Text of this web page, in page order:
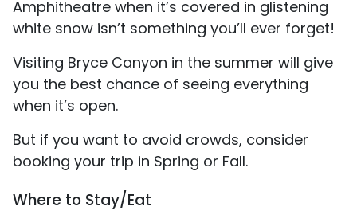
Amphitheatre when it’s covered in glistening
white snow isn’t something you’ll ever forget!
Visiting Bryce Canyon in the summer will give
you the best chance of seeing everything
when it’s open.
But if you want to avoid crowds, consider
booking your trip in Spring or Fall.
Where to Stay/Eat